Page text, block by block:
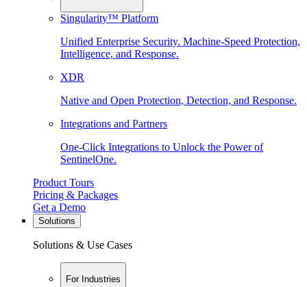
Singularity™ Platform
Unified Enterprise Security. Machine-Speed Protection,
Intelligence, and Response.
XDR
Native and Open Protection, Detection, and Response.
Integrations and Partners
One-Click Integrations to Unlock the Power of
SentinelOne.
Product Tours
Pricing & Packages
Get a Demo
Solutions
Solutions & Use Cases
For Industries